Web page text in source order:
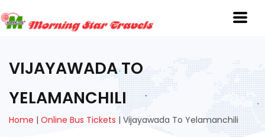
VIJAYAWADA TO
YELAMANCHILI
Home | Online Bus Tickets | Vijayawada To Yelamanchili